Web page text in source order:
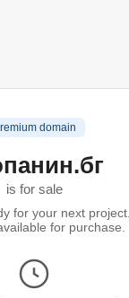
domain
is for sale
for your next
for purchase.